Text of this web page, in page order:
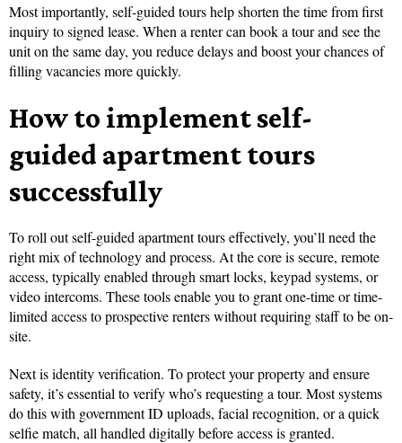
Most importantly, self-guided tours help shorten the time from first
inquiry to signed lease. When a renter can book a tour and see the
unit on the same day, you reduce delays and boost your chances of
filling vacancies more quickly.
How to implement self-
guided apartment tours
successfully
To roll out self-guided apartment tours effectively, you’ll need the
right mix of technology and process. At the core is secure, remote
access, typically enabled through smart locks, keypad systems, or
video intercoms. These tools enable you to grant one-time or time-
limited access to prospective renters without requiring staff to be on-
site.
Next is identity verification. To protect your property and ensure
safety, it’s essential to verify who’s requesting a tour. Most systems
do this with government ID uploads, facial recognition, or a quick
selfie match, all handled digitally before access is granted.